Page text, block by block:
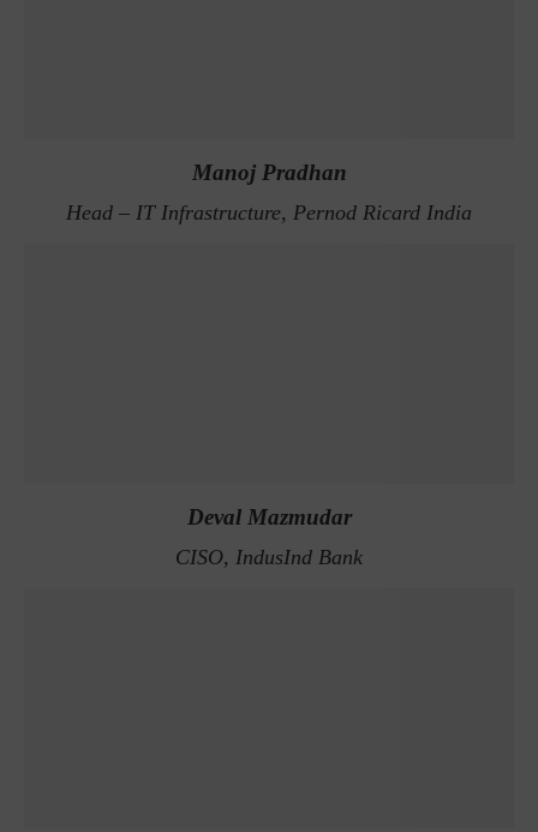
Manoj Pradhan
Head – IT Infrastructure, Pernod Ricard India
Deval Mazmudar
CISO, IndusInd Bank